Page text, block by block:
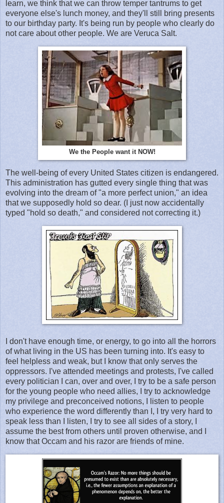
learn, we think that we can throw temper tantrums to get
everyone else's lunch money, and they'll still bring presents
to our birthday party. It's being run by people who clearly do
not care about other people. We are Veruca Salt.
We the People want it NOW!
The well-being of every United States citizen is endangered.
This administration has gutted every single thing that was
evolving into the dream of "a more perfect union," an idea
that we supposedly hold so dear. (I just now accidentally
typed "hold so death," and considered not correcting it.)
I don't have enough time, or energy, to go into all the horrors
of what living in the US has been turning into. It's easy to
feel helpless and weak, but I know that only serves the
oppressors. I've attended meetings and protests, I've called
every politician I can, over and over, I try to be a safe person
for the young people who need allies, I try to acknowledge
my privilege and preconceived notions, I listen to people
who experience the word differently than I, I try very hard to
speak less than I listen, I try to see all sides of a story, I
assume the best from others until proven otherwise, and I
know that Occam and his razor are friends of mine.